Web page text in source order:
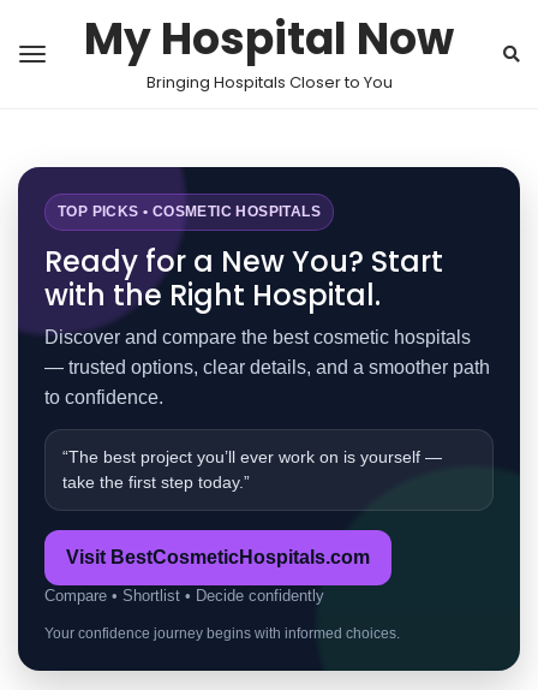
My Hospital Now
Bringing Hospitals Closer to You
TOP PICKS • COSMETIC HOSPITALS
Ready for a New You? Start
with the Right Hospital.
Discover and compare the best cosmetic hospitals
— trusted options, clear details, and a smoother path
to confidence.
“The best project you’ll ever work on is yourself —
take the first step today.”
Visit BestCosmeticHospitals.com
Compare • Shortlist • Decide confidently
Your confidence journey begins with informed choices.